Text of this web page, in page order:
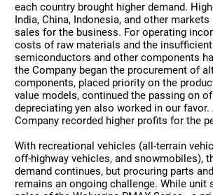
each country brought higher demand.
India, China, Indonesia, and other
sales for the business. For operating
costs of raw materials and the
semiconductors and other components
the Company began the procurement of
components, placed priority on the
value models, continued the passing on
depreciating yen also worked in our favor.
Company recorded higher profits for the
With recreational vehicles (all-terrain
off-highway vehicles, and snowmobiles),
demand continues, but procuring parts
remains an ongoing challenge. While unit